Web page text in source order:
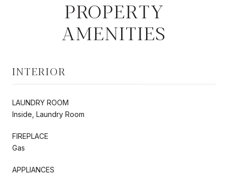
PROPERTY
AMENITIES
INTERIOR
LAUNDRY ROOM
Inside, Laundry Room
FIREPLACE
Gas
APPLIANCES